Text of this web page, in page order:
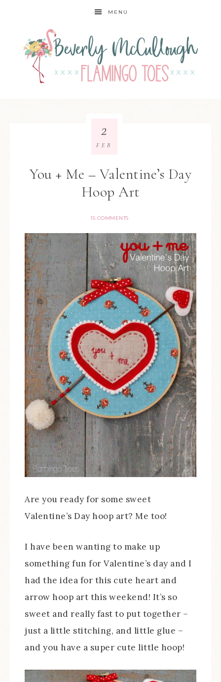
MENU
You + Me – Valentine’s Day
Hoop Art
15 COMMENTS
2
FEB
Are you ready for some sweet
Valentine’s Day hoop art? Me too!
I have been wanting to make up
something fun for Valentine’s day and I
had the idea for this cute heart and
arrow hoop art this weekend! It’s so
sweet and really fast to put together –
just a little stitching, and little glue –
and you have a super cute little hoop!